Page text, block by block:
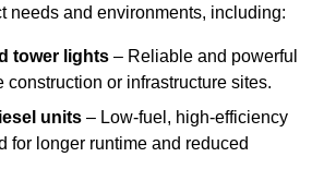
needs and environments, including:
tower lights – Reliable and powerful
construction or infrastructure sites.
units – Low-fuel, high-efficiency
for longer runtime and reduced